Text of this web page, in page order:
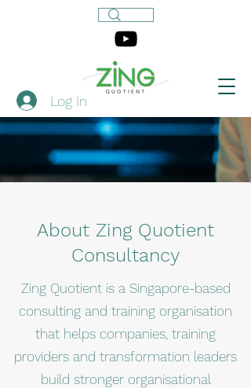
Log In
About Zing Quotient
Consultancy
Zing Quotient is a Singapore-based
consulting and training organisation
that helps companies, training
providers and transformation leaders
build stronger organisational